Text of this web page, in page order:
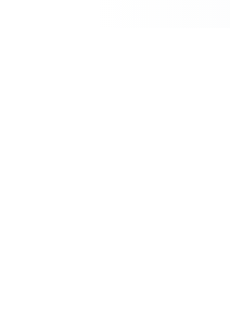
personal data in a manner that